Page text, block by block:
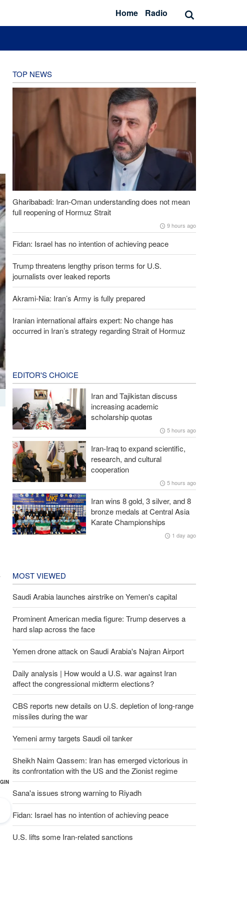
Home Radio
TOP NEWS
Gharibabadi: Iran-Oman understanding does not mean
full reopening of Hormuz Strait
9 hours ago
Fidan: Israel has no intention of achieving peace
Trump threatens lengthy prison terms for U.S.
journalists over leaked reports
Akrami-Nia: Iran’s Army is fully prepared
Iranian international affairs expert: No change has
occurred in Iran’s strategy regarding Strait of Hormuz
EDITOR'S CHOICE
Iran and Tajikistan discuss
increasing academic
scholarship quotas
5 hours ago
Iran-Iraq to expand scientific,
research, and cultural
cooperation
5 hours ago
Iran wins 8 gold, 3 silver, and 8
bronze medals at Central Asia
Karate Championships
1 day ago
MOST VIEWED
Saudi Arabia launches airstrike on Yemen's capital
Prominent American media figure: Trump deserves a
hard slap across the face
Yemen drone attack on Saudi Arabia's Najran Airport
Daily analysis | How would a U.S. war against Iran
affect the congressional midterm elections?
CBS reports new details on U.S. depletion of long-range
missiles during the war
Yemeni army targets Saudi oil tanker
Sheikh Naim Qassem: Iran has emerged victorious in
its confrontation with the US and the Zionist regime
Sana'a issues strong warning to Riyadh
Fidan: Israel has no intention of achieving peace
U.S. lifts some Iran-related sanctions